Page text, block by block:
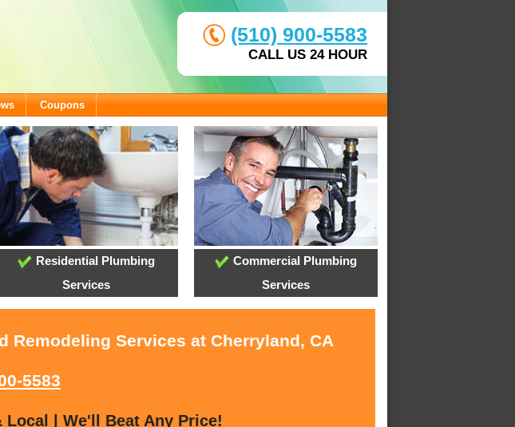
(510) 900-5583
CALL US 24 HOUR
Coupons
Residential Plumbing
Services
Commercial Plumbing
Services
Remodeling Services at Cherryland, CA
5583
| We'll Beat Any Price!